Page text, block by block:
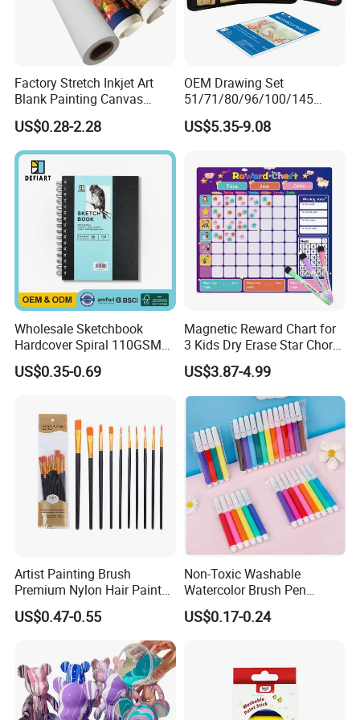
Factory Stretch Inkjet Art
Blank Painting Canvas
White Fabric Canvas Roll for
Printing
US$0.28-2.28
OEM Drawing Set
51/71/80/96/100/145
Colored Pencil Painting
Color Lead Sketch Pencil
for Art
US$5.35-9.08
Wholesale Sketchbook
Hardcover Spiral 110GSM
80 Sheets Acid-Free
OEM/ODM Custom
US$0.35-0.69
Magnetic Reward Chart for
3 Kids Dry Erase Star Chore
Whiteboard Fridge Habit
US$3.87-4.99
Artist Painting Brush
Premium Nylon Hair Paint
Brush Set - 10 Pieces
US$0.47-0.55
Non-Toxic Washable
Watercolor Brush Pen
Marker Set for Kids
US$0.17-0.24